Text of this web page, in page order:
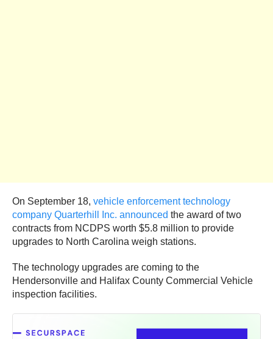
On September 18, vehicle enforcement technology
company Quarterhill Inc. announced the award of two
contracts from NCDPS worth $5.8 million to provide
upgrades to North Carolina weigh stations.
The technology upgrades are coming to the
Hendersonville and Halifax County Commercial Vehicle
inspection facilities.